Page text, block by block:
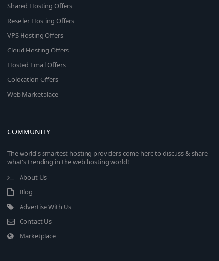
Shared Hosting Offers
Reseller Hosting Offers
VPS Hosting Offers
Cloud Hosting Offers
Hosted Email Offers
Colocation Offers
Web Marketplace
COMMUNITY
The world's smartest hosting providers come here to discuss & share
what's trending in the web hosting world!
About Us
Blog
Advertise With Us
Contact Us
Marketplace